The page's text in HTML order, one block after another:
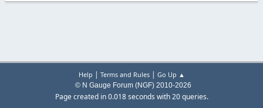
Help | Terms and Rules| Go Up ▲
© N Gauge Forum (NGF) 2010-2026
Page created in 0.018 seconds with 20 queries.